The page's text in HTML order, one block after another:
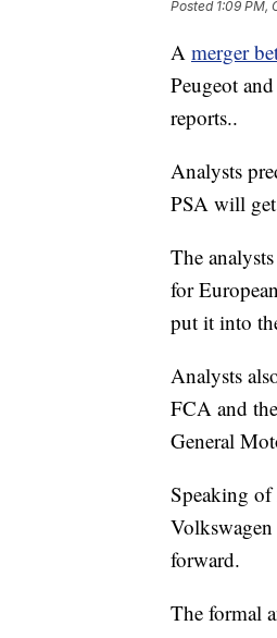
Posted 1:09 PM,
A merger
Peugeot
reports..
Analysts
PSA will
The
for
put it into
Analysts
FCA and
General
Speaking of
forward.
The formal